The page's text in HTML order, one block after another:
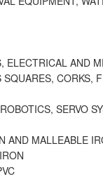
ELECTRICAL AND
SQUARES, CORKS,
SERVO
AND MALLEABLE